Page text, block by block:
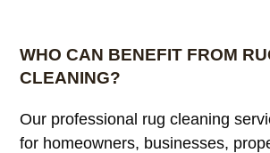
WHO CAN BENEFIT FROM
CLEANING?
Our professional rug cleaning
for homeowners, businesses,